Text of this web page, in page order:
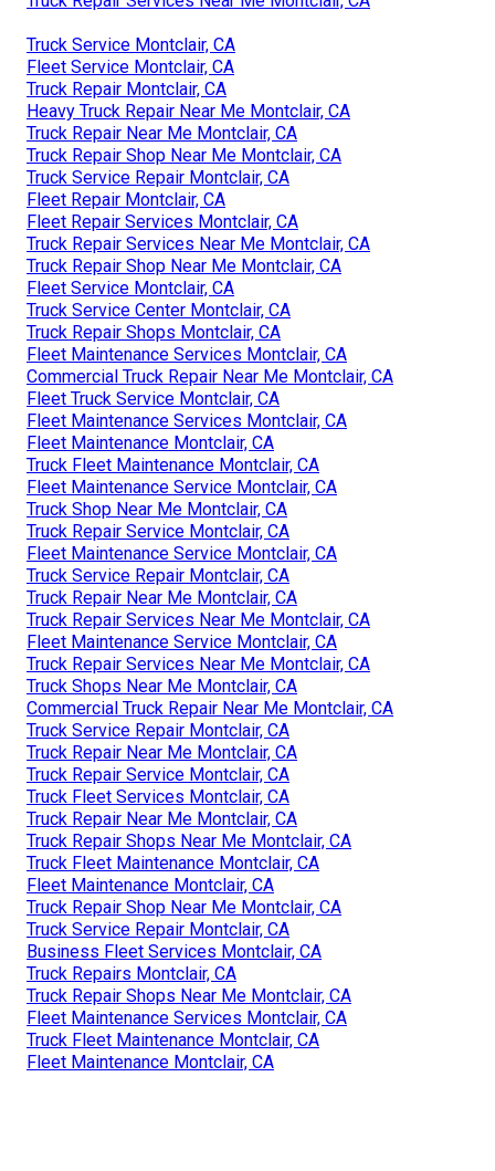
Truck Service Montclair, CA
Fleet Service Montclair, CA
Truck Repair Montclair, CA
Heavy Truck Repair Near Me Montclair, CA
Truck Repair Near Me Montclair, CA
Truck Repair Shop Near Me Montclair, CA
Truck Service Repair Montclair, CA
Fleet Repair Montclair, CA
Fleet Repair Services Montclair, CA
Truck Repair Services Near Me Montclair, CA
Truck Repair Shop Near Me Montclair, CA
Fleet Service Montclair, CA
Truck Service Center Montclair, CA
Truck Repair Shops Montclair, CA
Fleet Maintenance Services Montclair, CA
Commercial Truck Repair Near Me Montclair, CA
Fleet Truck Service Montclair, CA
Fleet Maintenance Services Montclair, CA
Fleet Maintenance Montclair, CA
Truck Fleet Maintenance Montclair, CA
Fleet Maintenance Service Montclair, CA
Truck Shop Near Me Montclair, CA
Truck Repair Service Montclair, CA
Fleet Maintenance Service Montclair, CA
Truck Service Repair Montclair, CA
Truck Repair Near Me Montclair, CA
Truck Repair Services Near Me Montclair, CA
Fleet Maintenance Service Montclair, CA
Truck Repair Services Near Me Montclair, CA
Truck Shops Near Me Montclair, CA
Commercial Truck Repair Near Me Montclair, CA
Truck Service Repair Montclair, CA
Truck Repair Near Me Montclair, CA
Truck Repair Service Montclair, CA
Truck Fleet Services Montclair, CA
Truck Repair Near Me Montclair, CA
Truck Repair Shops Near Me Montclair, CA
Truck Fleet Maintenance Montclair, CA
Fleet Maintenance Montclair, CA
Truck Repair Shop Near Me Montclair, CA
Truck Service Repair Montclair, CA
Business Fleet Services Montclair, CA
Truck Repairs Montclair, CA
Truck Repair Shops Near Me Montclair, CA
Fleet Maintenance Services Montclair, CA
Truck Fleet Maintenance Montclair, CA
Fleet Maintenance Montclair, CA